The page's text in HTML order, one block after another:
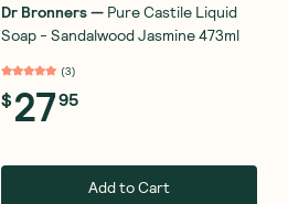
Dr Bronners— Pure Castile Liquid
Soap - Sandalwood Jasmine 473ml
(3)
$2795
Add to Cart